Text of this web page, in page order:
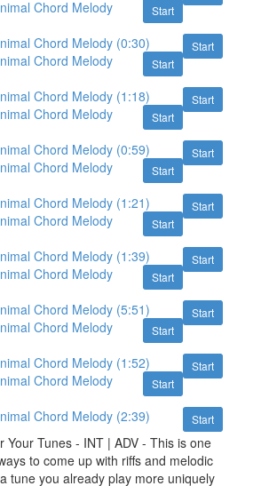
Start
Chord Melody
Start
Chord Melody (0:30)
Start
Chord Melody
Start
Chord Melody (1:18)
Start
Chord Melody
Start
Chord Melody (0:59)
Start
Chord Melody
Start
Chord Melody (1:21)
Start
Chord Melody
Start
Chord Melody (1:39)
Start
Chord Melody
Start
Chord Melody (5:51)
Start
Chord Melody
Start
Chord Melody (1:52)
Start
Chord Melody
Start
Chord Melody (2:39)
Your Tunes - INT | ADV - This is one
to come up with riffs and melodic
tune you already play more uniquely